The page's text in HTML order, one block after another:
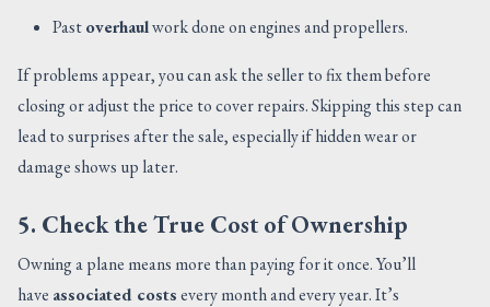
Pastoverhaulwork done on engines and propellers.
If problems appear, you can ask the seller to fix them before
closing or adjust the price to cover repairs. Skipping this step can
lead to surprises after the sale, especially if hidden wear or
damage shows up later.
5. Check the True Cost of Ownership
Owning a plane means more than paying for it once. You’ll
have associated costsevery month and every year. It’s